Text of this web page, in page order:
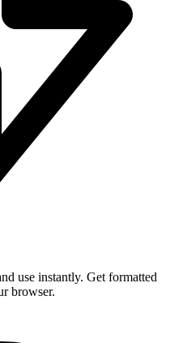
use instantly. Get formatted
browser.